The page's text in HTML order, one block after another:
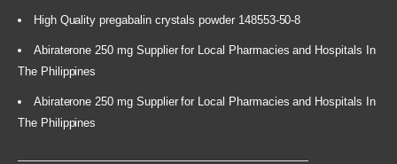
High Quality pregabalin crystals powder 148553-50-8
Abiraterone 250 mg Supplier for Local Pharmacies and Hospitals In
The Philippines
Abiraterone 250 mg Supplier for Local Pharmacies and Hospitals In
The Philippines